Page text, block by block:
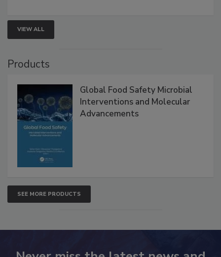
VIEW ALL
Global Food Safety Microbial
Interventions and Molecular
SEE MORE PRODUCTS